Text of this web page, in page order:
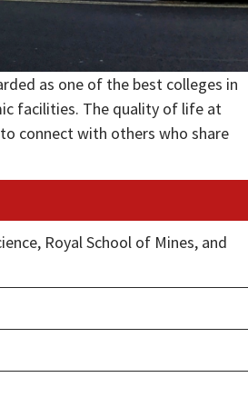
as one of the best colleges in
facilities. The quality of life at
connect with others who share
Royal School of Mines, and